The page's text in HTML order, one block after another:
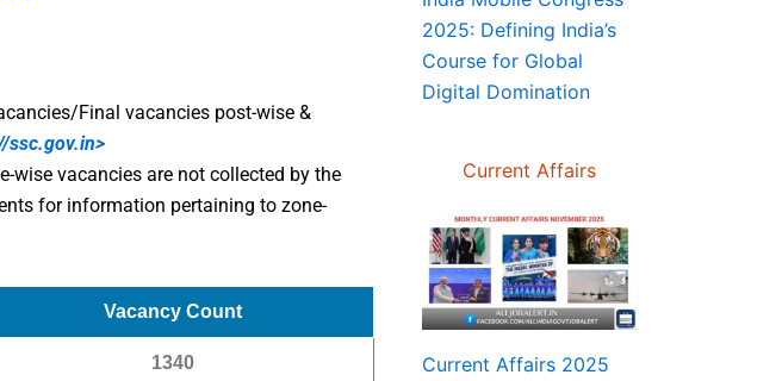
Final vacancies post-wise &
ssc.gov.in>
wise vacancies are not collected by the
for information pertaining to zone-
Vacancy Count
1340
2025: Defining India’s
Course for Global
Digital Domination
Current Affairs
Current Affairs 2025